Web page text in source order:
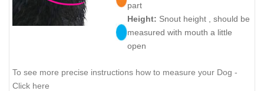
part
Height: Snout height , should be
measured with mouth a little
open
To see more precise instructions how to measure your Dog -
Click here